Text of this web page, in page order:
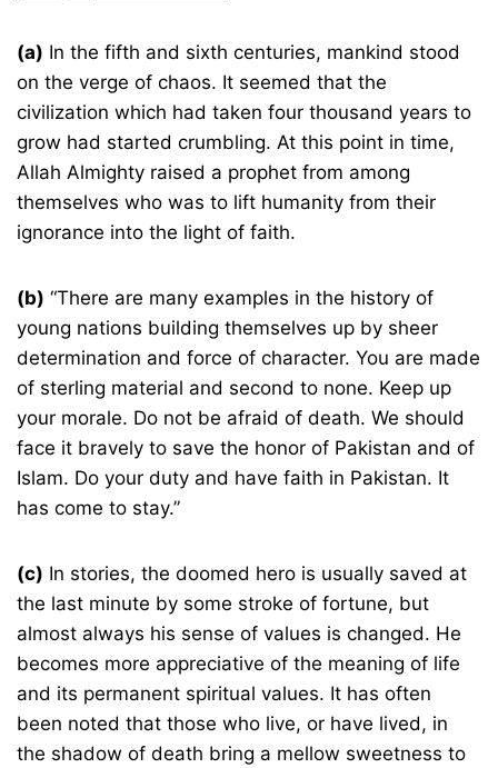
(a) In the fifth and sixth centuries, mankind stood
on the verge of chaos. It seemed that the
civilization which had taken four thousand years to
grow had started crumbling. At this point in time,
Allah Almighty raised a prophet from among
themselves who was to lift humanity from their
ignorance into the light of faith.
(b) “There are many examples in the history of
young nations building themselves up by sheer
determination and force of character. You are made
of sterling material and second to none. Keep up
your morale. Do not be afraid of death. We should
face it bravely to save the honor of Pakistan and of
Islam. Do your duty and have faith in Pakistan. It
has come to stay.”
(c) In stories, the doomed hero is usually saved at
the last minute by some stroke of fortune, but
almost always his sense of values is changed. He
becomes more appreciative of the meaning of life
and its permanent spiritual values. It has often
been noted that those who live, or have lived, in
the shadow of death bring a mellow sweetness to